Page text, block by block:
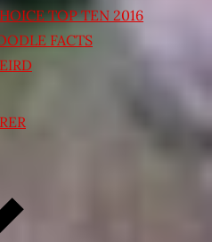
TOP TEN 2016
FACTS